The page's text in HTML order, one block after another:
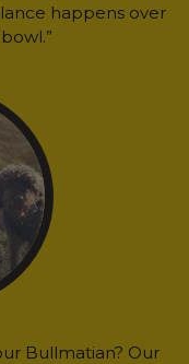
happens over
Bullmatian? Our